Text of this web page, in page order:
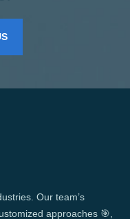
Our team’s
approaches 🎯,